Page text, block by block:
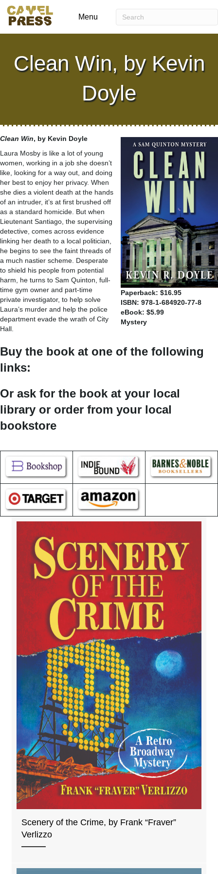
Menu
Clean Win, by Kevin
Doyle
Paperback: $16.95
ISBN: 978-1-684920-77-8
eBook: $5.99
Mystery
Clean Win, by Kevin Doyle
Laura Mosby is like a lot of young
women, working in a job she doesn’t
like, looking for a way out, and doing
her best to enjoy her privacy. When
she dies a violent death at the hands
of an intruder, it’s at first brushed off
as a standard homicide. But when
Lieutenant Santiago, the supervising
detective, comes across evidence
linking her death to a local politician,
he begins to see the faint threads of
a much nastier scheme. Desperate
to shield his people from potential
harm, he turns to Sam Quinton, full-
time gym owner and part-time
private investigator, to help solve
Laura’s murder and help the police
department evade the wrath of City
Hall.
Buy the book at one of the following
links:
Or ask for the book at your local
library or order from your local
bookstore
Scenery of the Crime, by Frank “Fraver”
Verlizzo